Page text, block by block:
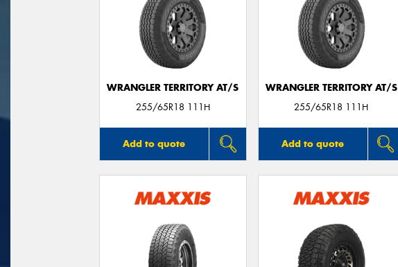
WRANGLER TERRITORY AT/S
255/65R18 111H
Add to quote
WRANGLER TERRITORY AT/S
255/65R18 111H
Add to quote